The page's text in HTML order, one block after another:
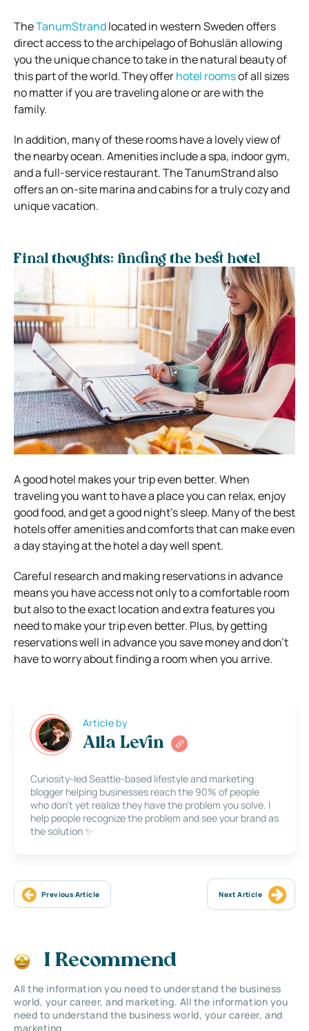
TheTanumStrandlocated in western Sweden offers
direct access to the archipelago of Bohuslän allowing
you the unique chance to take in the natural beauty of
this part of the world. They offerhotel roomsof all sizes
no matter if you are traveling alone or are with the
family.
In addition, many of these rooms have a lovely view of
the nearby ocean. Amenities include a spa, indoor gym,
and a full-service restaurant. The TanumStrand also
offers an on-site marina and cabins for a truly cozy and
unique vacation.
Final thoughts: finding the best hotel
A good hotel makes your trip even better. When
traveling you want to have a place you can relax, enjoy
good food, and get a good night’s sleep. Many of the best
hotels offer amenities and comforts that can make even
a day staying at the hotel a day well spent.
Careful research and making reservations in advance
means you have access not only to a comfortable room
but also to the exact location and extra features you
need to make your trip even better. Plus, by getting
reservations well in advance you save money and don’t
have to worry about finding a room when you arrive.
Article by
Alla Levin
Curiosity-led Seattle-based lifestyle and marketing
blogger helping businesses reach the 90% of people
who don’t yet realize they have the problem you solve. I
help people recognize the problem and see your brand as
the solution ✨
Previous Article Next Article
I Recommend
All the information you need to understand the business
world, your career, and marketing. All the information you
need to understand the business world, your career, and
marketing.